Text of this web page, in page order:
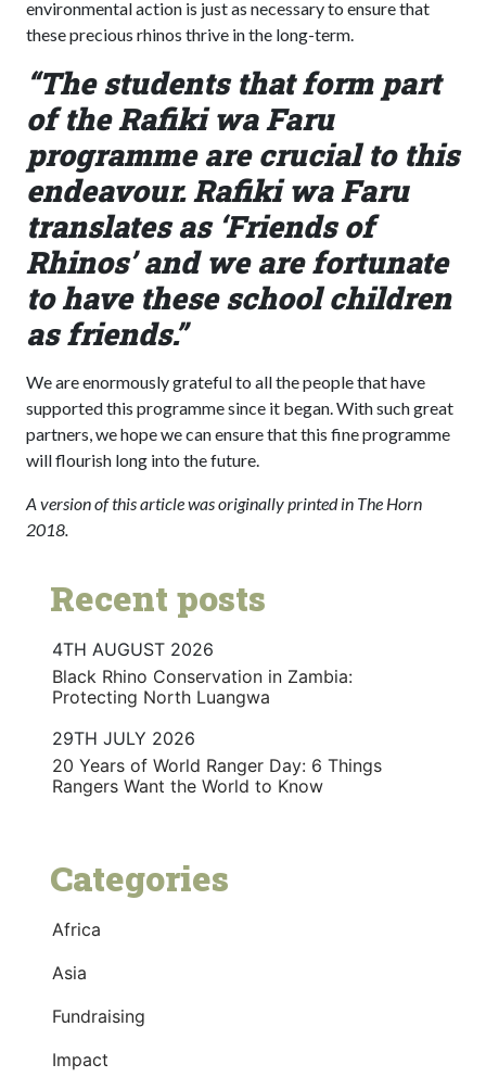
environmental action is just as necessary to ensure that
these precious rhinos thrive in the long-term.
“The students that form part
of the Rafiki wa Faru
programme are crucial to this
endeavour. Rafiki wa Faru
translates as ‘Friends of
Rhinos’ and we are fortunate
to have these school children
as friends.”
We are enormously grateful to all the people that have
supported this programme since it began. With such great
partners, we hope we can ensure that this fine programme
will flourish long into the future.
A version of this article was originally printed in The Horn
2018.
Recent posts
4TH AUGUST 2026
Black Rhino Conservation in Zambia:
Protecting North Luangwa
29TH JULY 2026
20 Years of World Ranger Day: 6 Things
Rangers Want the World to Know
Categories
Africa
Asia
Fundraising
Impact